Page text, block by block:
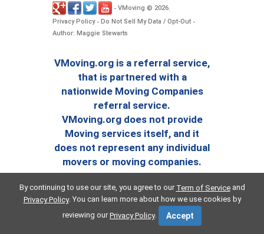
- VMoving © 2026.
Privacy Policy- Do Not Sell My Data / Opt-Out -
Author: Maggie Stewarts
VMoving.org is a referral service,
that is partnered with a
nationwide Moving Companies
referral service.
VMoving.org does not provide
Moving services itself, and it
does not represent any individual
movers or moving companies.
By continuing to use our site, you agree to our Term of Serviceand
Privacy Policy. You can learn more about how we use cookies by
reviewing ourPrivacy Policy. Accept